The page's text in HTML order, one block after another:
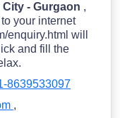
- Gurgaon ,
your internet
enquiry.html will
and fill the
8639533097
,